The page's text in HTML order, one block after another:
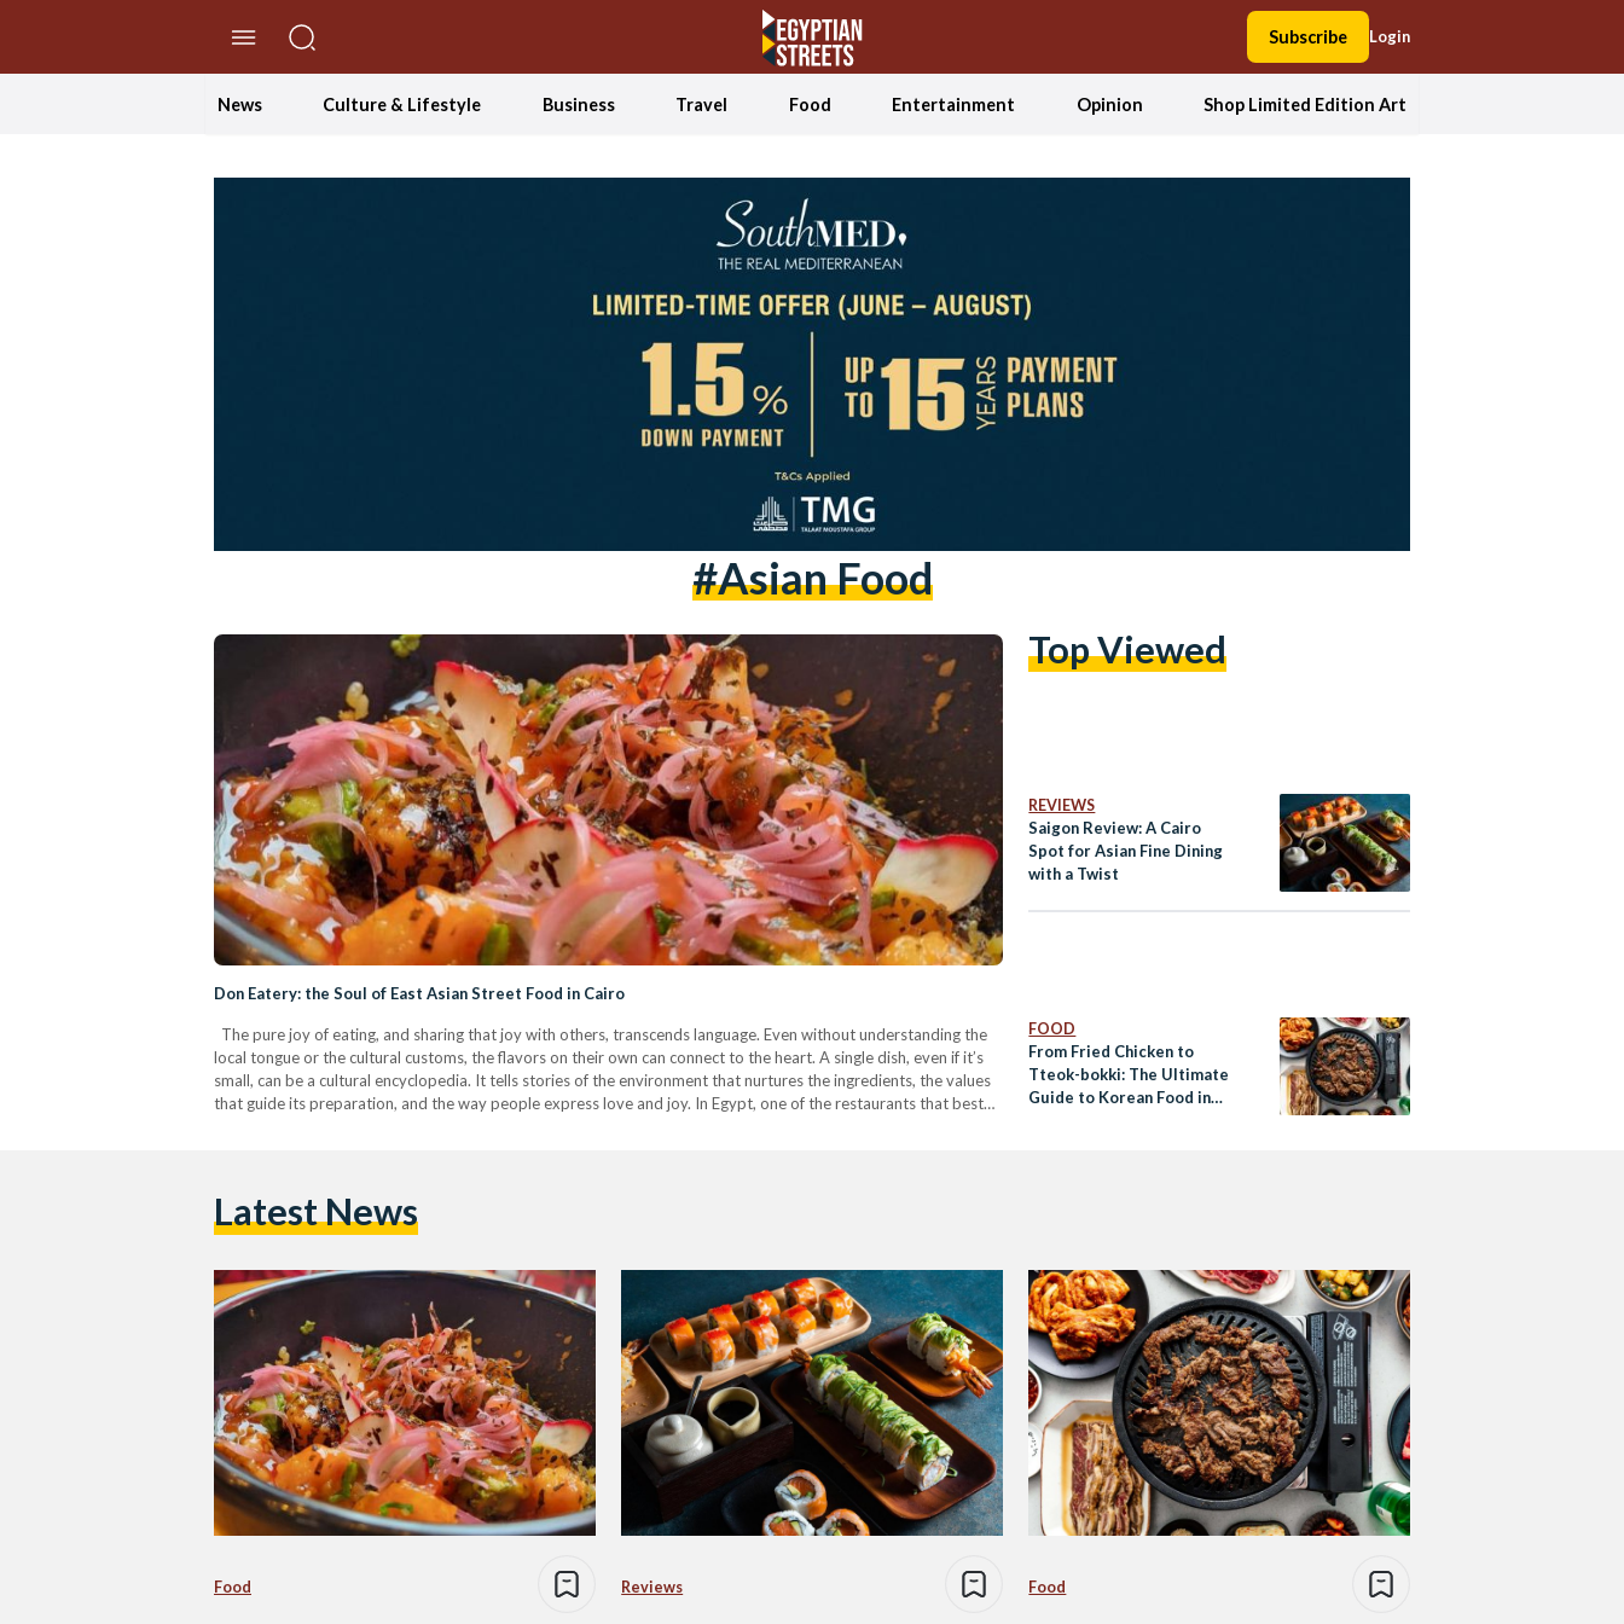
Subscribe Login
News Culture & Lifestyle Business Travel Food Entertainment Opinion Shop Limited Edition Art
#asian Food
Don Eatery: the Soul of East Asian Street Food in Cairo
The pure joy of eating, and sharing that joy with others, transcends language. Even without understanding the
local tongue or the cultural customs, the flavors on their own can connect to the heart. A single dish, even if it’s
small, can be a cultural encyclopedia. It tells stories of the environment that nurtures the ingredients, the values
that guide its preparation, and the way people express love and joy. In Egypt, one of the restaurants that best
Top Viewed
REVIEWS
Saigon Review: A Cairo
Spot for Asian Fine Dining
with a Twist
FOOD
From Fried Chicken to
Tteok-bokki: The Ultimate
Guide to Korean Food in
Latest News
Food Reviews Food